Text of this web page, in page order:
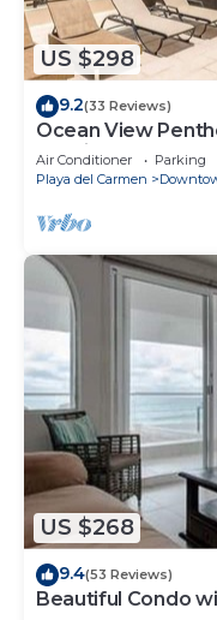
US $298
9.2(33 Reviews)
Ocean View
Mamitas
Air Conditioner Parking
Playa del Carmen
US $268
9.4(53 Reviews)
Beautiful Condo